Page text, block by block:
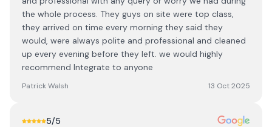
the whole process. They guys on site were top class,
they arrived on time every morning they said they
would, were always polite and professional and cleaned
up every evening before they left. we would highly
recommend Integrate to anyone
Patrick Walsh 13 Oct 2025
5/5